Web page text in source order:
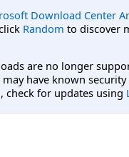
Download Center
Random to discover
are no longer
have known
check for updates using